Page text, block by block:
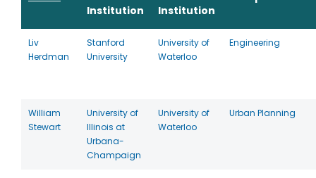
Institution
Institution
Liv
Herdman
Stanford
University
University of
Waterloo
Engineering
William
Stewart
University of
Illinois at
Urbana-
Champaign
University of
Waterloo
Urban Planning